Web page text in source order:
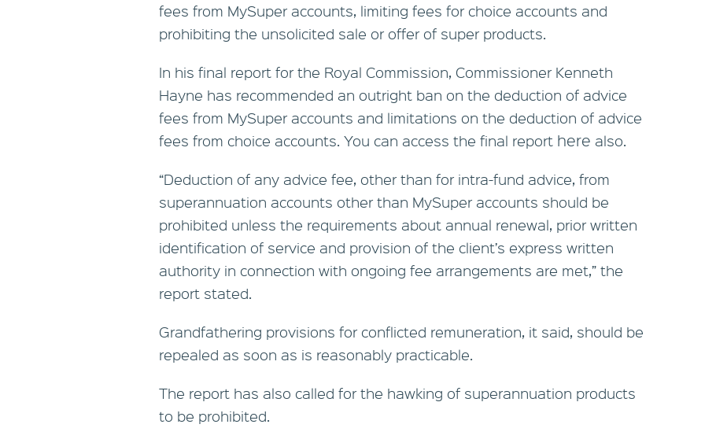
fees from MySuper accounts, limiting fees for choice accounts and
prohibiting the unsolicited sale or offer of super products.
In his final report for the Royal Commission, Commissioner Kenneth
Hayne has recommended an outright ban on the deduction of advice
fees from MySuper accounts and limitations on the deduction of advice
fees from choice accounts. You can access the final report here also.
“Deduction of any advice fee, other than for intra-fund advice, from
superannuation accounts other than MySuper accounts should be
prohibited unless the requirements about annual renewal, prior written
identification of service and provision of the client’s express written
authority in connection with ongoing fee arrangements are met,” the
report stated.
Grandfathering provisions for conflicted remuneration, it said, should be
repealed as soon as is reasonably practicable.
The report has also called for the hawking of superannuation products
to be prohibited.